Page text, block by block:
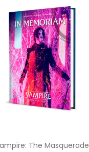
The Masquerade